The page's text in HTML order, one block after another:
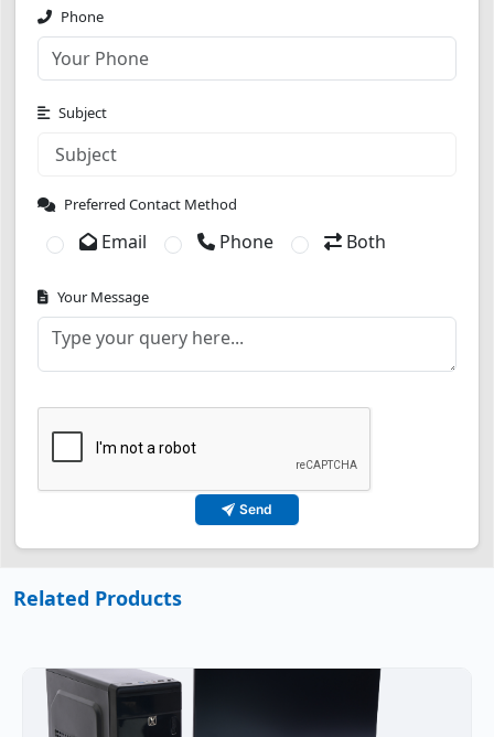
Phone
Subject
Preferred Contact Method
Email Phone Both
Your Message
Send
Related Products